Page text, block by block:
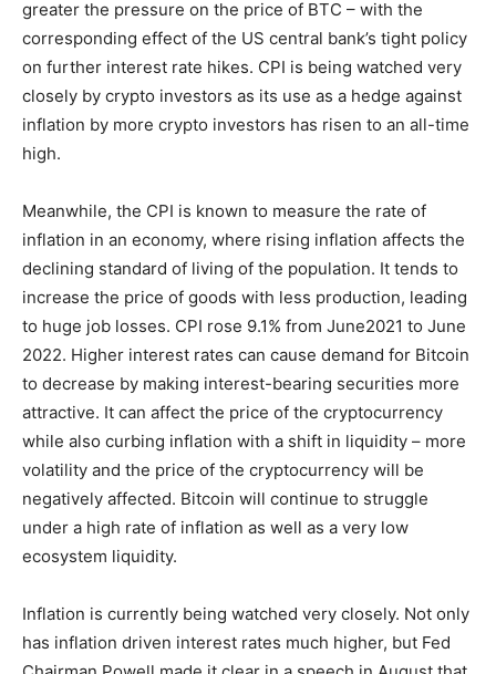
greater the pressure on the price of BTC – with the
corresponding effect of the US central bank’s tight policy
on further interest rate hikes. CPI is being watched very
closely by crypto investors as its use as a hedge against
inflation by more crypto investors has risen to an all-time
high.
Meanwhile, the CPI is known to measure the rate of
inflation in an economy, where rising inflation affects the
declining standard of living of the population. It tends to
increase the price of goods with less production, leading
to huge job losses. CPI rose 9.1% from June2021 to June
2022. Higher interest rates can cause demand for Bitcoin
to decrease by making interest-bearing securities more
attractive. It can affect the price of the cryptocurrency
while also curbing inflation with a shift in liquidity – more
volatility and the price of the cryptocurrency will be
negatively affected. Bitcoin will continue to struggle
under a high rate of inflation as well as a very low
ecosystem liquidity.
Inflation is currently being watched very closely. Not only
has inflation driven interest rates much higher, but Fed